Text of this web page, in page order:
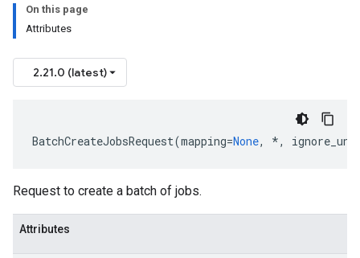
On this page
Attributes
2.21.0 (latest)
BatchCreateJobsRequest(mapping=None, *,
Request to create a batch of jobs.
Attributes